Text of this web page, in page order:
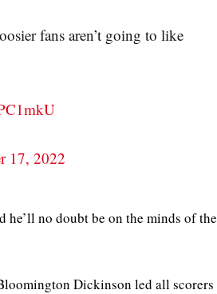
fans aren’t going to like
17, 2022
no doubt be on the minds of the
Dickinson led all scorers